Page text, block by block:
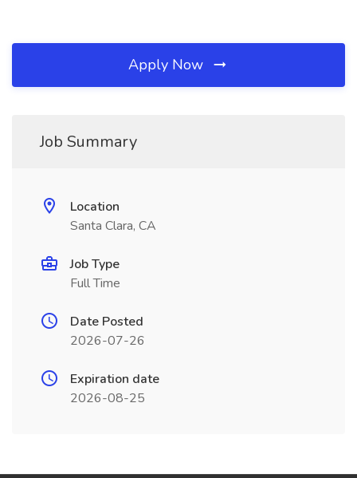
Apply Now
Job Summary
Location
Santa Clara, CA
Job Type
Full Time
Date Posted
2026-07-26
Expiration date
2026-08-25